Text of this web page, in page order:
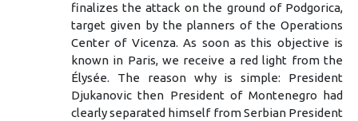
finalizes the attack on the ground of Podgorica,
target given by the planners of the Operations
Center of Vicenza. As soon as this objective is
known in Paris, we receive a red light from the
Élysée. The reason why is simple: President
Djukanovic then President of Montenegro had
clearly separated himself from Serbian President